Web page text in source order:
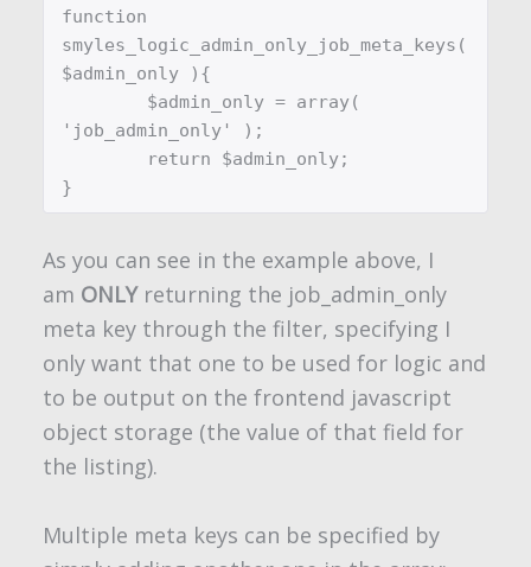
function
smyles_logic_admin_only_job_meta_keys(
$admin_only ){
'job_admin_only' );
}
As you can see in the example above, I
am ONLYreturning the job_admin_only
meta key through the filter, specifying I
only want that one to be used for logic and
to be output on the frontend javascript
object storage (the value of that field for
the listing).
Multiple meta keys can be specified by